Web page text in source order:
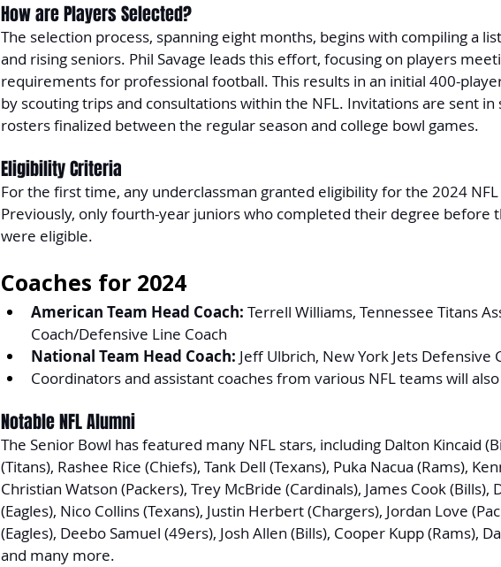
How are Players Selected?
The selection process, spanning eight months, begins with compiling a
and rising seniors. Phil Savage leads this effort, focusing on players
requirements for professional football. This results in an initial 400-
by scouting trips and consultations within the NFL. Invitations are sent in
rosters finalized between the regular season and college bowl games.
Eligibility Criteria
For the first time, any underclassman granted eligibility for the 2024
Previously, only fourth-year juniors who completed their degree before
were eligible.
Coaches for 2024
American Team Head Coach: Terrell Williams, Tennessee Titans
Coach/Defensive Line Coach
National Team Head Coach: Jeff Ulbrich, New York Jets Defensive
Coordinators and assistant coaches from various NFL teams will
Notable NFL Alumni
The Senior Bowl has featured many NFL stars, including Dalton Kincaid
(Titans), Rashee Rice (Chiefs), Tank Dell (Texans), Puka Nacua (Rams),
Christian Watson (Packers), Trey McBride (Cardinals), James Cook (Bills),
(Eagles), Nico Collins (Texans), Justin Herbert (Chargers), Jordan Love
(Eagles), Deebo Samuel (49ers), Josh Allen (Bills), Cooper Kupp (Rams),
and many more.